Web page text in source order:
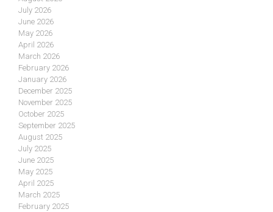
July 2026
June 2026
May 2026
April 2026
March 2026
February 2026
January 2026
December 2025
November 2025
October 2025
September 2025
August 2025
July 2025
June 2025
May 2025
April 2025
March 2025
February 2025